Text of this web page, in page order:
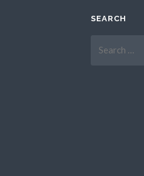
SEARCH
for: